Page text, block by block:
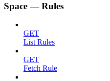
Space — Rules
GET
List Rules
GET
Fetch Rule